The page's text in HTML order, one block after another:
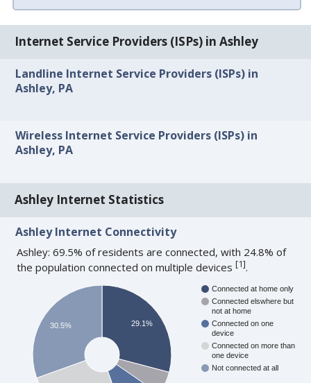
Internet Service Providers (ISPs) in Ashley
Landline Internet Service Providers (ISPs) in
Ashley, PA
Wireless Internet Service Providers (ISPs) in
Ashley, PA
Ashley Internet Statistics
Ashley Internet Connectivity
Ashley: 69.5% of residents are connected, with 24.8% of
the population connected on multiple devices[1].
Connected at home only
Connected elswhere but
not at home
Connected on one
device
Connected on more than
one device
Not connected at all
29.1%
30.5%